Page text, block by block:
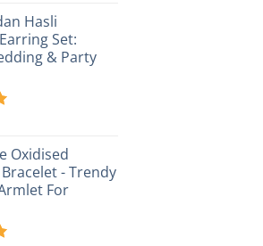
was:
₹26,249.00.
Hasli
Set:
& Party
Oxidised
- Trendy
For